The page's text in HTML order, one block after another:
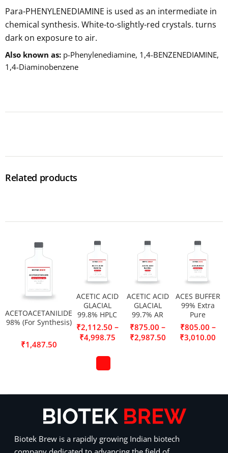
Para-PHENYLENEDIAMINE is used as an intermediate in
chemical synthesis. White-to-slightly-red crystals. turns
dark on exposure to air.
Also known as p-Phenylenediamine, 1,4-BENZENEDIAMINE,
1,4-Diaminobenzene
Related products
ACETOACETANILIDE
98% (For Synthesis)
₹1,487.50
ACETIC ACID
GLACIAL
99.8% HPLC
₹2,112.50 –
₹4,998.75
ACETIC ACID
GLACIAL
99.7% AR
₹875.00 –
₹2,987.50
ACES BUFFER
99% Extra
Pure
₹805.00 –
₹3,010.00
Biotek Brew is a rapidly growing Indian biotech